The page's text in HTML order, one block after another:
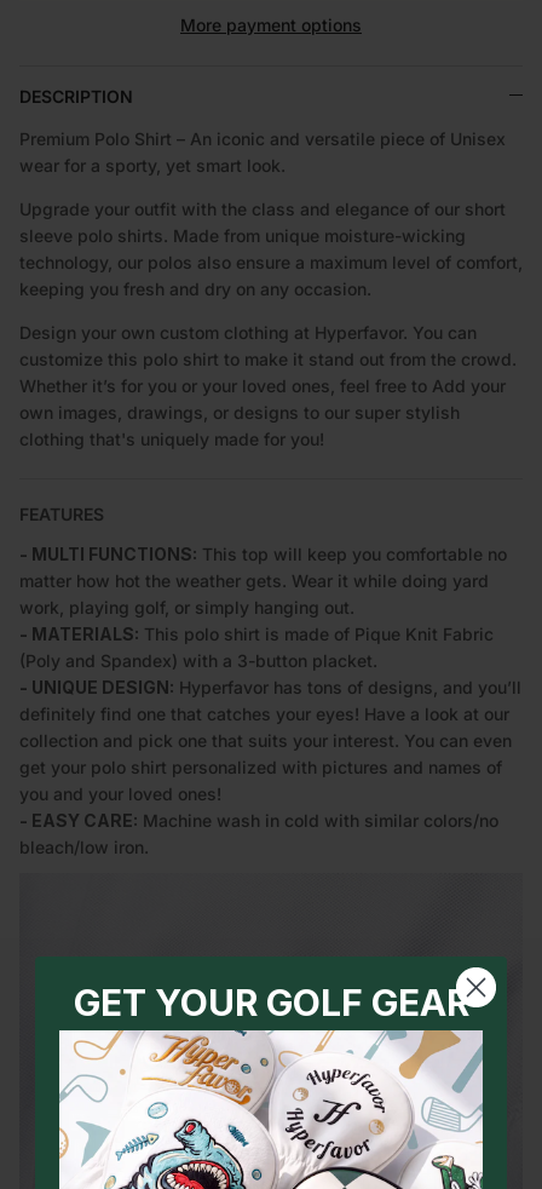
More payment options
DESCRIPTION
Premium Polo Shirt – An iconic and versatile piece of Unisex
wear for a sporty, yet smart look.
Upgrade your outfit with the class and elegance of our short
sleeve polo shirts. Made from unique moisture-wicking
technology, our polos also ensure a maximum level of comfort,
keeping you fresh and dry on any occasion.
Design your own custom clothing at Hyperfavor. You can
customize this polo shirt to make it stand out from the crowd.
Whether it’s for you or your loved ones, feel free to Add your
own images, drawings, or designs to our super stylish
clothing that's uniquely made for you!
FEATURES
- MULTI FUNCTIONS: This top will keep you comfortable no
matter how hot the weather gets. Wear it while doing yard
work, playing golf, or simply hanging out.
- MATERIALS: This polo shirt is made of Pique Knit Fabric
(Poly and Spandex) with a 3-button placket.
- UNIQUE DESIGN: Hyperfavor has tons of designs, and you’ll
definitely find one that catches your eyes! Have a look at our
collection and pick one that suits your interest. You can even
get your polo shirt personalized with pictures and names of
you and your loved ones!
- EASY CARE: Machine wash in cold with similar colors/no
bleach/low iron.
GET YOUR GOLF GEAR